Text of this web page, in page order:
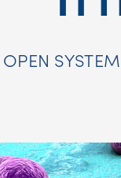
OPEN